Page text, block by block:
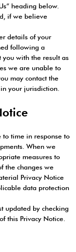
heading below.
if we believe
details of your
following a
with the result as
we are unable to
may contact the
your jurisdiction.
to time in response to
When we
measures to
the changes we
Privacy Notice
data protection
updated by checking
this Privacy Notice.